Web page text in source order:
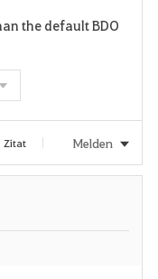
the default BDO
Zitat Melden